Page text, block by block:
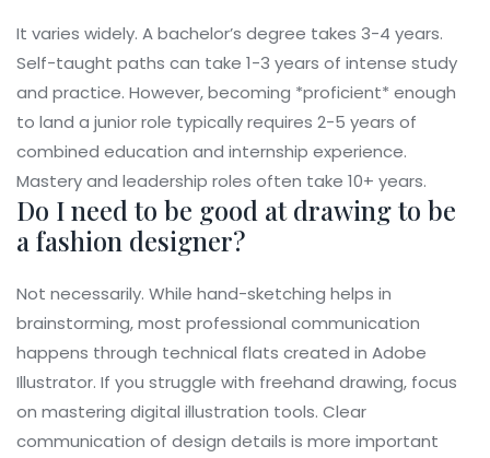
It varies widely. A bachelor’s degree takes 3-4 years.
Self-taught paths can take 1-3 years of intense study
and practice. However, becoming *proficient* enough
to land a junior role typically requires 2-5 years of
combined education and internship experience.
Mastery and leadership roles often take 10+ years.
Do I need to be good at drawing to be
a fashion designer?
Not necessarily. While hand-sketching helps in
brainstorming, most professional communication
happens through technical flats created in Adobe
Illustrator. If you struggle with freehand drawing, focus
on mastering digital illustration tools. Clear
communication of design details is more important